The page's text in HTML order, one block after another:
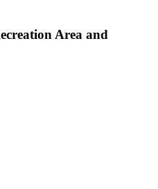
Area and